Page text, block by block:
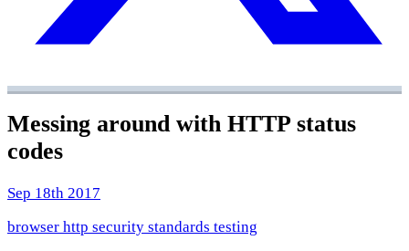
Messing around with HTTP status
codes
Sep 18th 2017
browser http security standards testing